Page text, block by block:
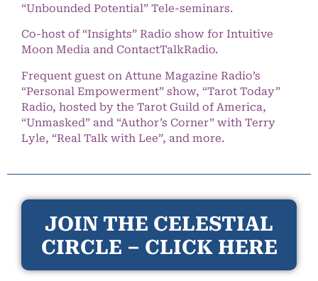
“Unbounded Potential” Tele-seminars.
Co-host of “Insights” Radio show for Intuitive
Moon Media and ContactTalkRadio.
Frequent guest on Attune Magazine Radio’s
“Personal Empowerment” show, “Tarot Today”
Radio, hosted by the Tarot Guild of America,
“Unmasked” and “Author’s Corner” with Terry
Lyle, “Real Talk with Lee”, and more.
JOIN THE CELESTIAL
CIRCLE – CLICK HERE